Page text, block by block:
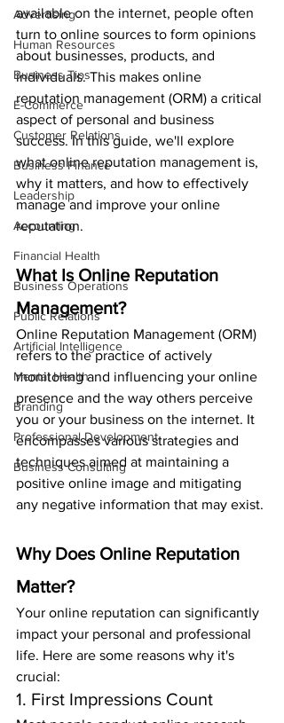
Advertising
Human Resources
Business Tips
E-Commerce
Customer Relations
Business Finance
Leadership
Accounting
Financial Health
Business Operations
Public Relations
Artificial Intelligence
Mental Health
Branding
Professional Development
Business Consulting
available on the internet, people often
turn to online sources to form opinions
about businesses, products, and
individuals. This makes online
reputation management (ORM) a critical
aspect of personal and business
success. In this guide, we'll explore
what online reputation management is,
why it matters, and how to effectively
manage and improve your online
reputation.
What Is Online Reputation
Management?
Online Reputation Management (ORM)
refers to the practice of actively
monitoring and influencing your online
presence and the way others perceive
you or your business on the internet. It
encompasses various strategies and
techniques aimed at maintaining a
positive online image and mitigating
any negative information that may exist.
Why Does Online Reputation
Matter?
Your online reputation can significantly
impact your personal and professional
life. Here are some reasons why it's
crucial:
1. First Impressions Count